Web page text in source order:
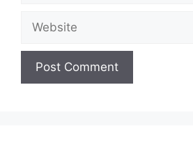
Website